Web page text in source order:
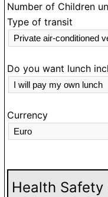
Number of Children
Type of transit
Do you want lunch
Currency
Health